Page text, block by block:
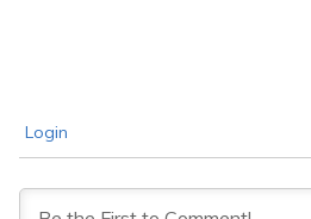
Login